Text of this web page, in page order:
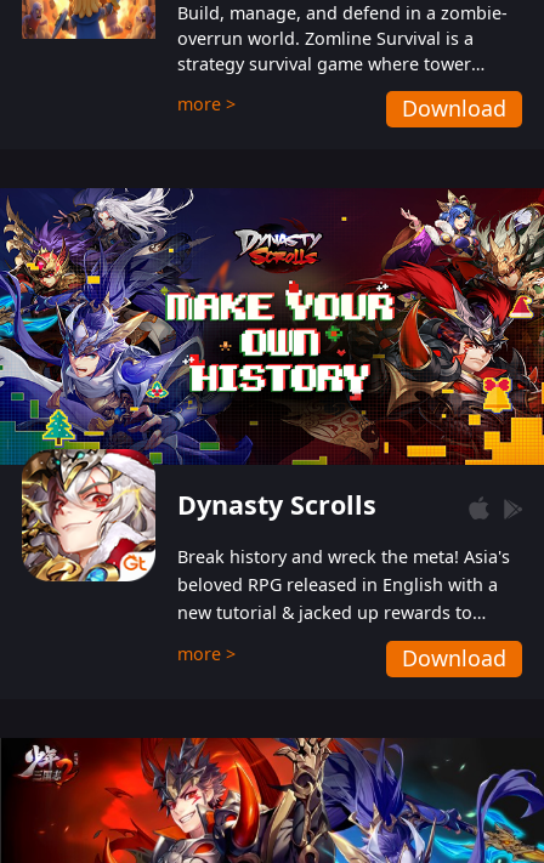
Build, manage, and defend in a zombie-
overrun world. Zomline Survival is a
strategy survival game where tower
defense meets base management.
more > Download
Dynasty Scrolls
Break history and wreck the meta! Asia's
beloved RPG released in English with a
new tutorial & jacked up rewards to
gently guide you into the ultra-violent
wastelands!
more > Download